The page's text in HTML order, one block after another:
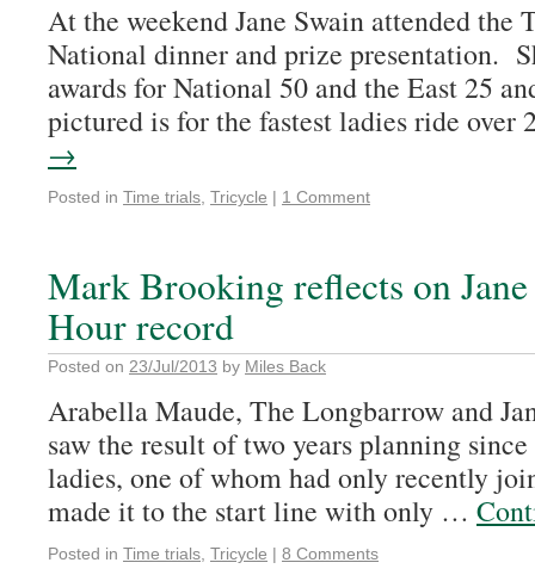
At the weekend Jane Swain attended the
National dinner and prize presentation.
awards for National 50 and the East 25
pictured is for the fastest ladies ride
→
Posted in Time trials Tricycle | 1 Comment
Mark Brooking reflects on
Hour record
Posted on 23/Jul/2013 by Miles Back
Arabella Maude, The Longbarrow and
saw the result of two years planning
ladies, one of whom had only recently
made it to the start line with only …
Posted in Time trials Tricycle | 8 Comments